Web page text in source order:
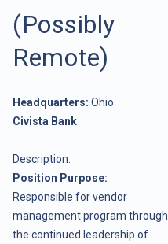
(Possibly
Remote)
Headquarters: Ohio
Civista Bank
Description:
Position Purpose:
Responsible for vendor
management program through
the continued leadership of